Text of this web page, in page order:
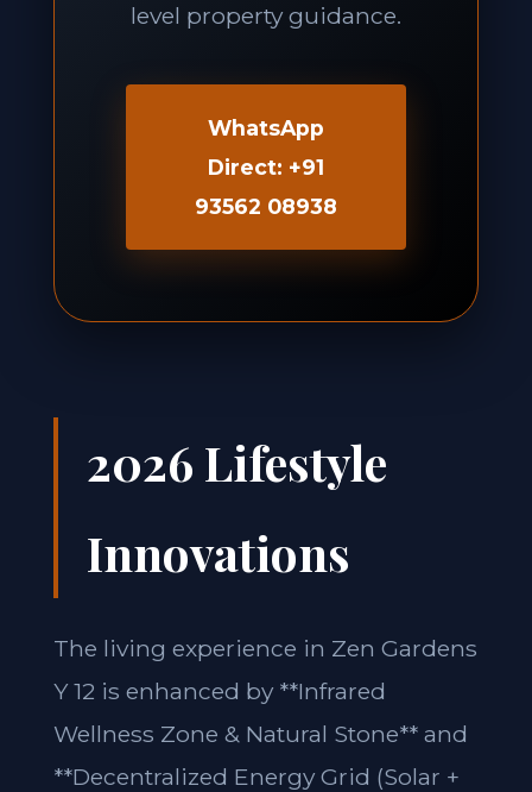
level property guidance.
WhatsApp
Direct: +91
93562 08938
2026 Lifestyle
Innovations
The living experience in Zen Gardens
Y 12 is enhanced by **Infrared
Wellness Zone & Natural Stone** and
**Decentralized Energy Grid (Solar +